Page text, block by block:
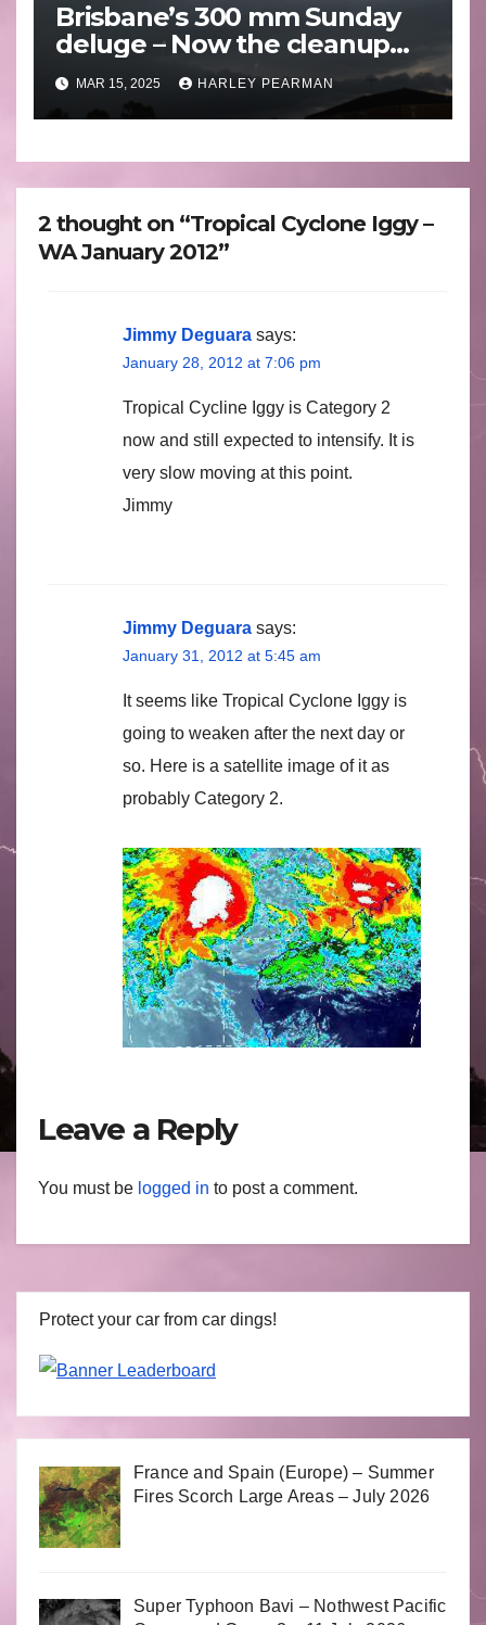
Brisbane’s 300 mm Sunday
deluge – Now the cleanup
begins – Sunday 9 March
2025
MAR 15, 2025 HARLEY PEARMAN
2 thought on “Tropical Cyclone Iggy –
WA January 2012”
Jimmy Deguara says:
January 28, 2012 at 7:06 pm
Tropical Cycline Iggy is Category 2
now and still expected to intensify. It is
very slow moving at this point.
Jimmy
Jimmy Deguara says:
January 31, 2012 at 5:45 am
It seems like Tropical Cyclone Iggy is
going to weaken after the next day or
so. Here is a satellite image of it as
probably Category 2.
Leave a Reply
You must be logged in to post a comment.
Protect your car from car dings!
France and Spain (Europe) – Summer
Fires Scorch Large Areas – July 2026
Super Typhoon Bavi – Nothwest Pacific